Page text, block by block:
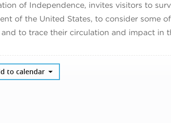
of Independence, invites visitors to
of the United States, to consider some
to trace their circulation and impact in
to calendar